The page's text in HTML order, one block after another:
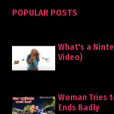
POPULAR POSTS
What's a
Video)
Woman Tries
Ends Badly